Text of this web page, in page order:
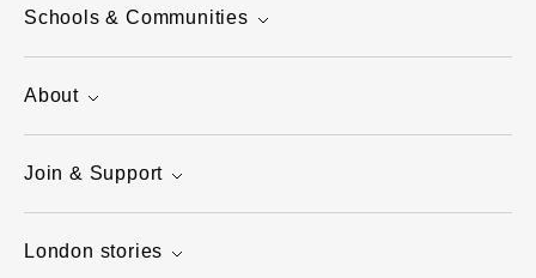
Schools & Communities
About
Join & Support
London stories